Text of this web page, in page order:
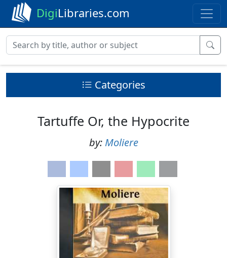
DigiLibraries.com
Categories
Tartuffe Or, the Hypocrite
by: Moliere